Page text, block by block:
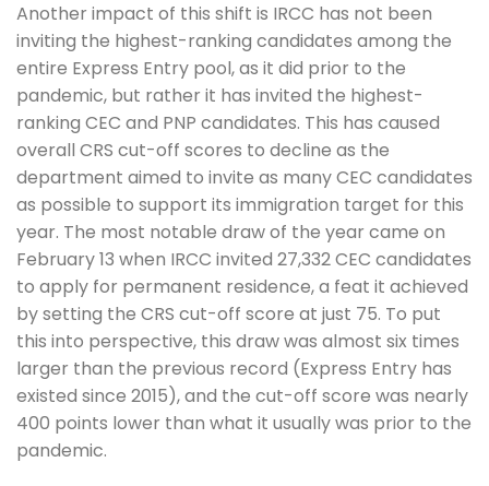
Another impact of this shift is IRCC has not been
inviting the highest-ranking candidates among the
entire Express Entry pool, as it did prior to the
pandemic, but rather it has invited the highest-
ranking CEC and PNP candidates. This has caused
overall CRS cut-off scores to decline as the
department aimed to invite as many CEC candidates
as possible to support its immigration target for this
year. The most notable draw of the year came on
February 13 when IRCC invited 27,332 CEC candidates
to apply for permanent residence, a feat it achieved
by setting the CRS cut-off score at just 75. To put
this into perspective, this draw was almost six times
larger than the previous record (Express Entry has
existed since 2015), and the cut-off score was nearly
400 points lower than what it usually was prior to the
pandemic.